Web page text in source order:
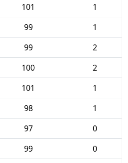
101
1
99
1
99
2
100
2
101
1
98
1
97
0
99
0